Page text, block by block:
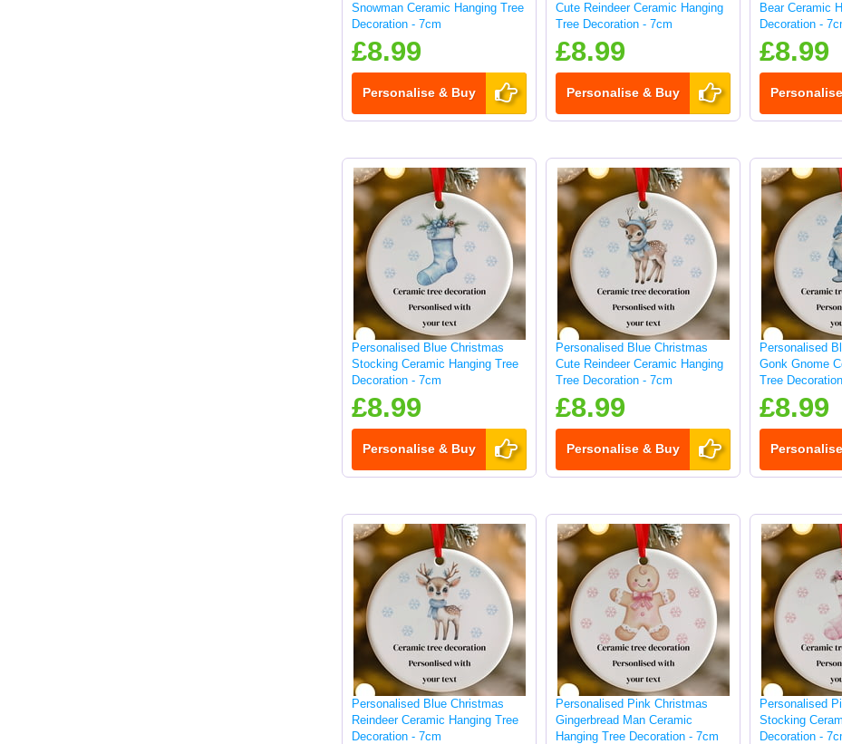
Snowman Ceramic Hanging Tree
Decoration - 7cm
£8.99
Personalise & Buy
Cute Reindeer Ceramic Hanging
Tree Decoration - 7cm
£8.99
Personalise & Buy
Bear Ceramic
Decoration -
£8.99
Personalised Blue Christmas
Stocking Ceramic Hanging Tree
Decoration - 7cm
£8.99
Personalise & Buy
Personalised Blue Christmas
Cute Reindeer Ceramic Hanging
Tree Decoration - 7cm
£8.99
Personalise & Buy
Personalised
Gonk Gnome
Tree
£8.99
Personalised Blue Christmas
Reindeer Ceramic Hanging Tree
Decoration - 7cm
Personalised Pink Christmas
Gingerbread Man Ceramic
Hanging Tree Decoration - 7cm
Personalised
Stocking
Decoration -